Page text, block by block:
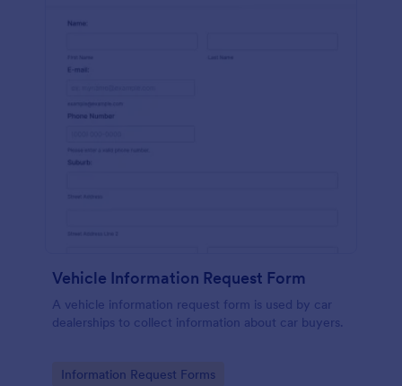
Vehicle Information Request Form
A vehicle information request form is used by car
dealerships to collect information about car buyers.
Go to Category:
Information Request Forms